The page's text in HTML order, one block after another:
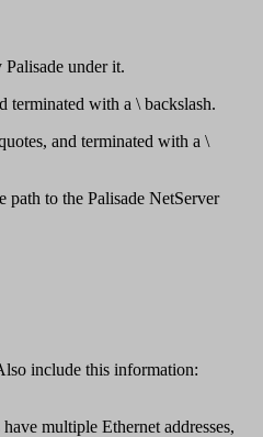
under it.
terminated with a \ backslash.
and terminated with a \
to the Palisade NetServer
include this information:
multiple Ethernet addresses,